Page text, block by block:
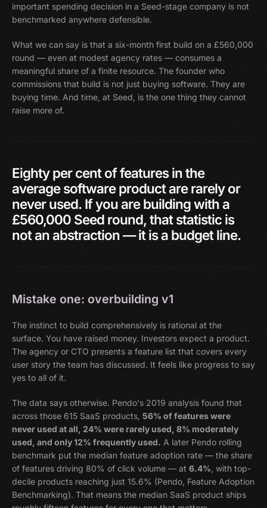
important spending decision in a Seed-stage company is not
benchmarked anywhere defensible.
What we can say is that a six-month first build on a £560,000
round — even at modest agency rates — consumes a
meaningful share of a finite resource. The founder who
commissions that build is not just buying software. They are
buying time. And time, at Seed, is the one thing they cannot
raise more of.
Eightypercentoffeaturesinthe
averagesoftwareproductarerarelyor
neverused. Ifyouarebuildingwitha
£560,000 Seed round, thatstatistic is
notanabstraction—itisa budgetline.
Mistake one: overbuilding v1
The instinct to build comprehensively is rational at the
surface. You have raised money. Investors expect a product.
The agency or CTO presents a feature list that covers every
user story the team has discussed. It feels like progress to say
yes to all of it.
The data says otherwise. Pendo's 2019 analysis found that
across those 615 SaaS products, 56% of features were
never used at all, 24% were rarely used, 8% moderately
used, and only 12% frequently used. A later Pendo rolling
benchmark put the median feature adoption rate — the share
of features driving 80% of click volume — at 6.4%, with top-
decile products reaching just 15.6% (Pendo, Feature Adoption
Benchmarking). That means the median SaaS product ships